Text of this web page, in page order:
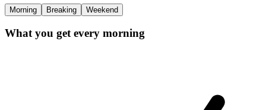
Morning Breaking Weekend
What you get every morning